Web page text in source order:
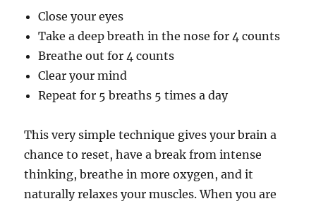
Close your eyes
Take a deep breath in the nose for 4 counts
Breathe out for 4 counts
Clear your mind
Repeat for 5 breaths 5 times a day
This very simple technique gives your brain a
chance to reset, have a break from intense
thinking, breathe in more oxygen, and it
naturally relaxes your muscles. When you are